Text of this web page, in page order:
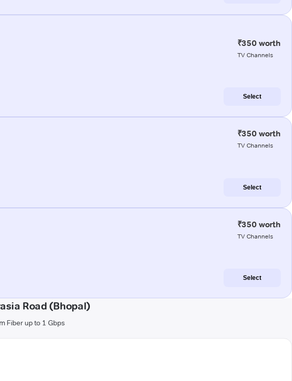
₹350 worth
TV Channels
Select
₹350 worth
TV Channels
Select
₹350 worth
TV Channels
Select
Road (Bhopal)
Fiber up to 1 Gbps